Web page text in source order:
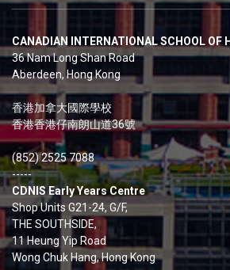
CANADIAN INTERNATIONAL SCHOOL OF
36 Nam Long Shan Road
Aberdeen, Hong Kong
香港加拿大國際學校
香港香港仔南朗山道36號
(852) 2525 7088
-----
CDNIS Early Years Centre
Shop Units G21-24, G/F,
THE SOUTHSIDE,
11 Heung Yip Road
Wong Chuk Hang, Hong Kong